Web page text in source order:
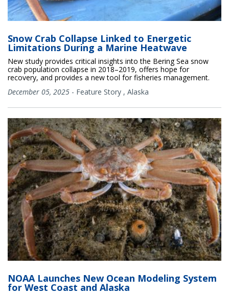
Snow Crab Collapse Linked to Energetic
Limitations During a Marine Heatwave
New study provides critical insights into the Bering Sea snow
crab population collapse in 2018–2019, offers hope for
recovery, and provides a new tool for fisheries management.
December 05, 2025 - Feature Story , Alaska
NOAA Launches New Ocean Modeling System
for West Coast and Alaska